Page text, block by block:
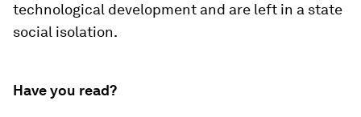
technological development and are left in a state
social isolation.
Have you read?